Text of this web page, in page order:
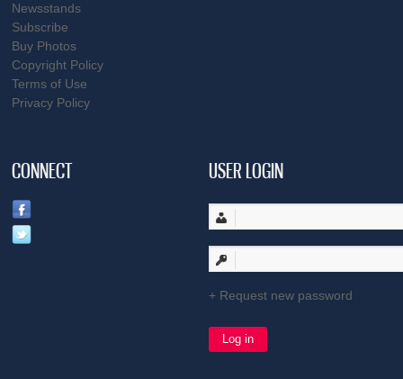
Newsstands
Subscribe
Buy Photos
Copyright Policy
Terms of Use
Privacy Policy
CONNECT USER LOGIN
Request new password